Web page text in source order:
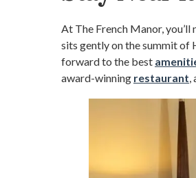
At The French Manor,
sits gently on the summit of
forward to the best
award-winning restaurant,